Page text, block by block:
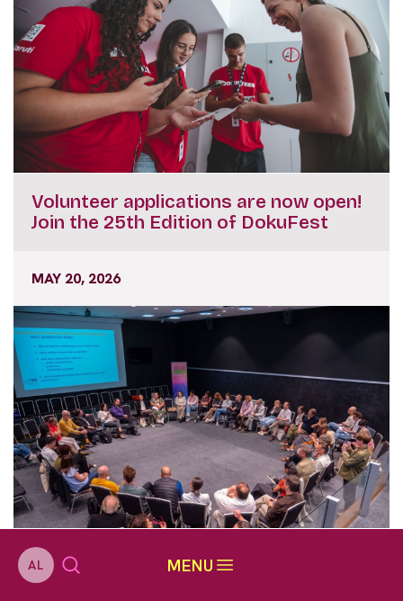
AL MENU
Volunteer applications are now open!
Join the 25th Edition of DokuFest
MAY 20, 2026